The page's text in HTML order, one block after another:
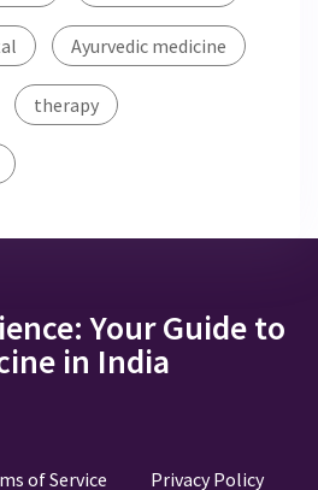
Ayurvedic medicine
therapy
Your Guide to
in India
of Service Privacy Policy